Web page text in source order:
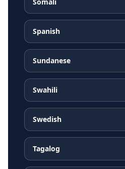
Somali
Spanish
Sundanese
Swahili
Swedish
Tagalog